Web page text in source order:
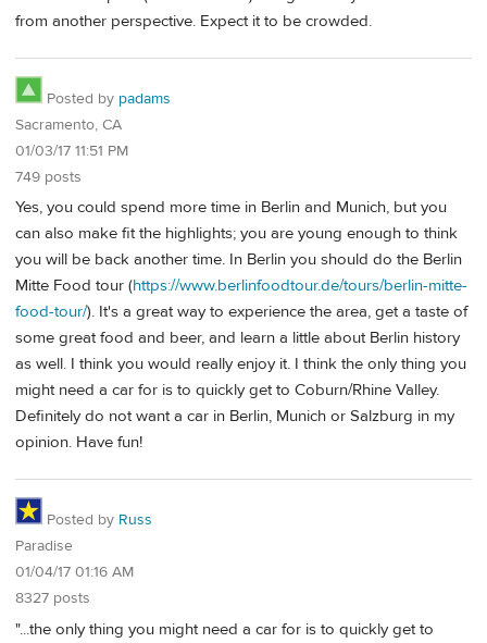
from another perspective. Expect it to be crowded.
Posted by padams
Sacramento, CA
01/03/17 11:51 PM
749 posts
Yes, you could spend more time in Berlin and Munich, but you
can also make fit the highlights; you are young enough to think
you will be back another time. In Berlin you should do the Berlin
Mitte Food tour (https://www.berlinfoodtour.de/tours/berlin-mitte-
food-tour/). It's a great way to experience the area, get a taste of
some great food and beer, and learn a little about Berlin history
as well. I think you would really enjoy it. I think the only thing you
might need a car for is to quickly get to Coburn/Rhine Valley.
Definitely do not want a car in Berlin, Munich or Salzburg in my
opinion. Have fun!
Posted by Russ
Paradise
01/04/17 01:16 AM
8327 posts
"...the only thing you might need a car for is to quickly get to